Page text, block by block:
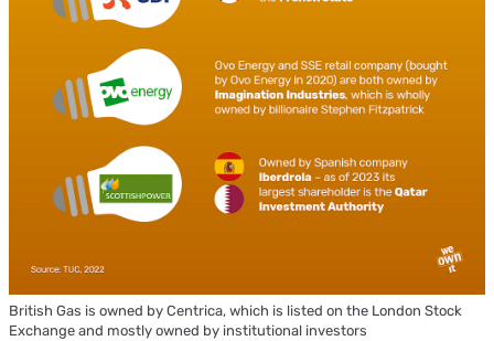
British Gas is owned by Centrica, which is listed on the London Stock
Exchange and mostly owned by institutional investors